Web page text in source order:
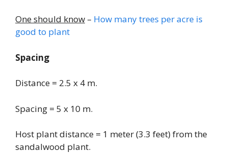
One should know – How many trees per acre is
good to plant
Spacing
Distance = 2.5 x 4 m.
Spacing = 5 x 10 m.
Host plant distance = 1 meter (3.3 feet) from the
sandalwood plant.